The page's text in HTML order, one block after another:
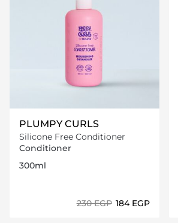
PLUMPY CURLS
Silicone Free Conditioner
Conditioner
300ml
⁦230⁩ EGP ⁦184⁩ EGP